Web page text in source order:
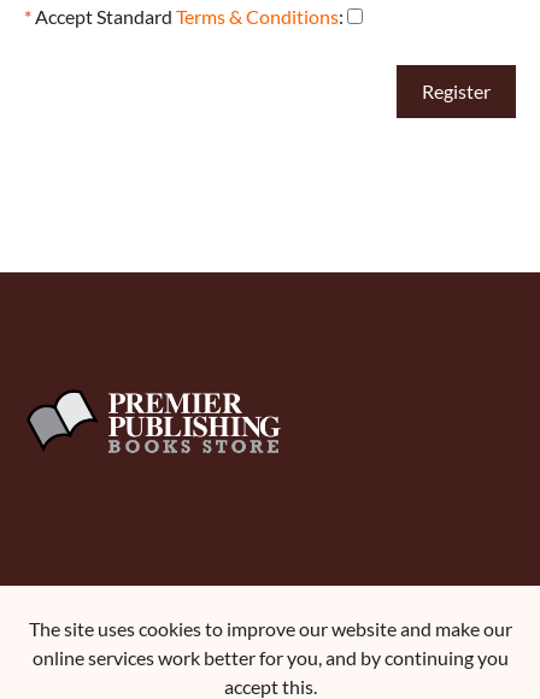
The site uses cookies to improve our website and make our
online services work better for you, and by continuing you
accept this.
*Accept Standard Terms & Conditions:
Terms and Conditions
Contact Us